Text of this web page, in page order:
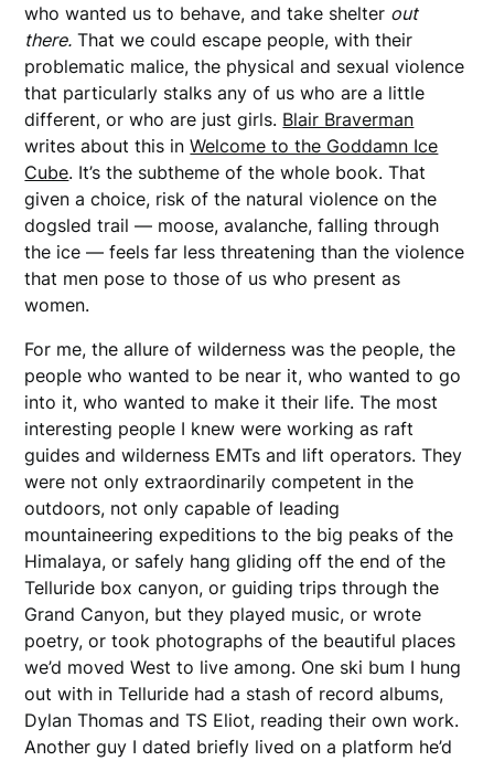
who wanted us to behave, and take shelter out
there. That we could escape people, with their
problematic malice, the physical and sexual violence
that particularly stalks any of us who are a little
different, or who are just girls. Blair Braverman
writes about this inWelcome to the Goddamn Ice
Cube. It’s the subtheme of the whole book. That
given a choice, risk of the natural violence on the
dogsled trail — moose, avalanche, falling through
the ice — feels far less threatening than the violence
that men pose to those of us who present as
women.
For me, the allure of wilderness was the people, the
people who wanted to be near it, who wanted to go
into it, who wanted to make it their life. The most
interesting people I knew were working as raft
guides and wilderness EMTs and lift operators. They
were not only extraordinarily competent in the
outdoors, not only capable of leading
mountaineering expeditions to the big peaks of the
Himalaya, or safely hang gliding off the end of the
Telluride box canyon, or guiding trips through the
Grand Canyon, but they played music, or wrote
poetry, or took photographs of the beautiful places
we’d moved West to live among. One ski bum I hung
out with in Telluride had a stash of record albums,
Dylan Thomas and TS Eliot, reading their own work.
Another guy I dated briefly lived on a platform he’d